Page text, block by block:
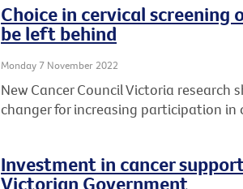
Choice in cervical
be left behind
Monday 7 November 2022
New Cancer Council Victoria
changer for increasing participation in
Investment in cancer
Victorian Government